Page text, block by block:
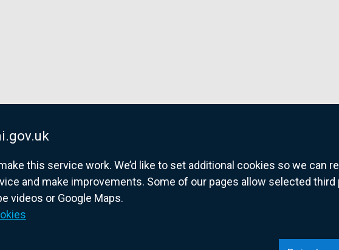
this service work. We’d like to set additional cookies so we can
and make improvements. Some of our pages allow selected
videos or Google Maps.website for Northern Ireland citizens